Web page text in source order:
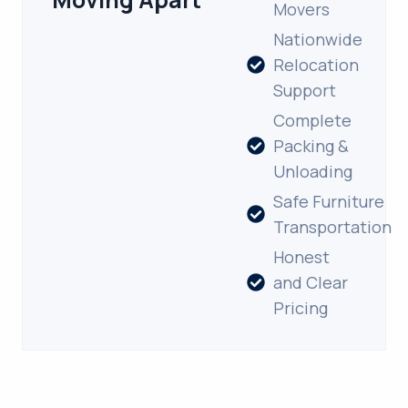
Movers
Nationwide
Relocation
Support
Complete
Packing &
Unloading
Safe Furniture
Transportation
Honest
and Clear
Pricing